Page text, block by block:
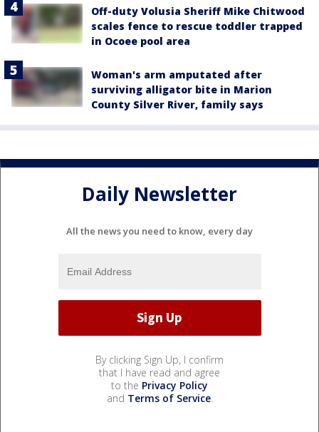
Off-duty Volusia Sheriff Mike Chitwood
scales fence to rescue toddler trapped
in Ocoee pool area
Woman's arm amputated after
surviving alligator bite in Marion
County Silver River, family says
Daily Newsletter
All the news you need to know, every day
By clicking Sign Up, I confirm
that I have read and agree
to the Privacy Policy
and Terms of Service.